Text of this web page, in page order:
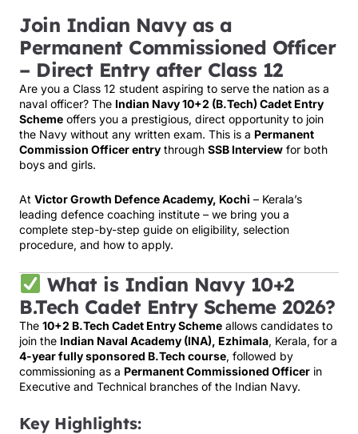
Join Indian Navy as a
Permanent Commissioned Officer
– Direct Entry after Class 12
Are you a Class 12 student aspiring to serve the nation as a
naval officer? The Indian Navy 10+2 (B.Tech) Cadet Entry
Scheme offers you a prestigious, direct opportunity to join
the Navy without any written exam. This is a Permanent
Commission Officer entry through SSB Interview for both
boys and girls.
At Victor Growth Defence Academy, Kochi – Kerala’s
leading defence coaching institute – we bring you a
complete step-by-step guide on eligibility, selection
procedure, and how to apply.
What is Indian Navy 10+2
B.Tech Cadet Entry Scheme 2026?
The 10+2 B.Tech Cadet Entry Scheme allows candidates to
join the Indian Naval Academy (INA), Ezhimala, Kerala, for a
4-year fully sponsored B.Tech course, followed by
commissioning as a Permanent Commissioned Officer in
Executive and Technical branches of the Indian Navy.
Key Highlights: